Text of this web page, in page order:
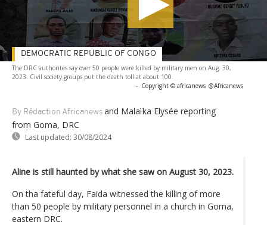
The DRC authorites say over 50 people were killed by military men on Aug. 30,
2023. Civil society groups put the death toll at about 100.
- Copyright © africanews @Africanews
By Rédaction Africanews and Malaïka Elysée reporting
from Goma, DRC
Last updated: 30/08/2024
DEMOCRATIC REPUBLIC OF CONGO
Aline is still haunted by what she saw on August 30, 2023.
On tha fateful day, Faida witnessed the killing of more
than 50 people by military personnel in a church in Goma,
eastern DRC.